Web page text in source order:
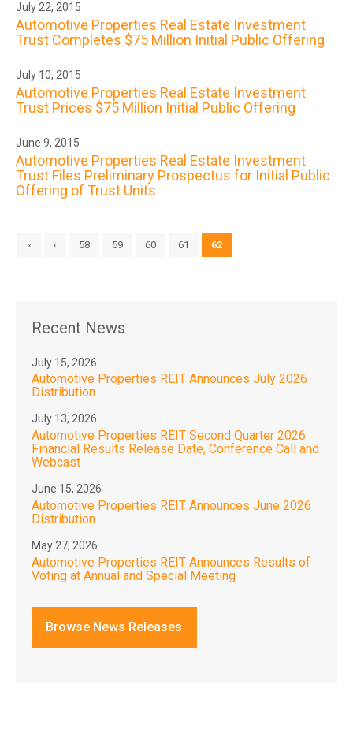
July 22, 2015
Automotive Properties Real Estate Investment
Trust Completes $75 Million Initial Public Offering
July 10, 2015
Automotive Properties Real Estate Investment
Trust Prices $75 Million Initial Public Offering
June 9, 2015
Automotive Properties Real Estate Investment
Trust Files Preliminary Prospectus for Initial Public
Offering of Trust Units
« ‹ 58 59 60 61 62
Recent News
July 15, 2026
Automotive Properties REIT Announces July 2026
Distribution
July 13, 2026
Automotive Properties REIT Second Quarter 2026
Financial Results Release Date, Conference Call and
Webcast
June 15, 2026
Automotive Properties REIT Announces June 2026
Distribution
May 27, 2026
Automotive Properties REIT Announces Results of
Voting at Annual and Special Meeting
Browse News Releases